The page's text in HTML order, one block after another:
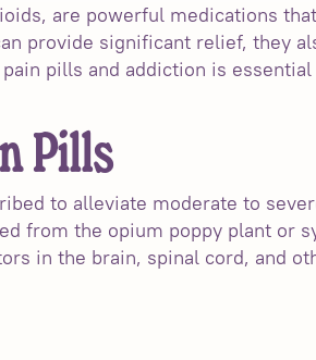
are powerful medications
provide significant relief, they
pills and addiction is
Pills
to alleviate moderate to
from the opium poppy plant or
in the brain, spinal cord, and